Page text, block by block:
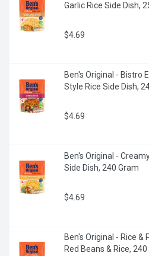
Garlic Rice Side Dish,
$4.69
Ben's Original - Bistro
Style Rice Side Dish,
$4.69
Ben's Original -
Side Dish, 240 Gram
$4.69
Ben's Original - Rice &
Red Beans & Rice,